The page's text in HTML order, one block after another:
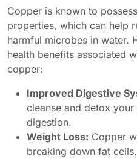
Copper is known to
properties, which can help
harmful microbes in water.
health benefits associated
copper:
Improved Digestive
cleanse and detox
digestion.
Weight Loss: Copper
breaking down fat